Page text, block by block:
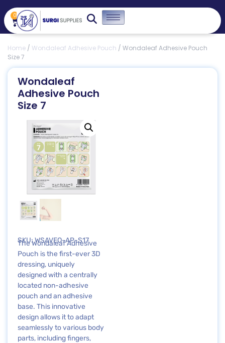
0
Home / Wondaleaf Adhesive Pouch / Wondaleaf Adhesive Pouch
Size 7
Wondaleaf
Adhesive Pouch
Size 7
SKU: WSAVEO-AP-S17
The Wondaleaf Adhesive
Pouch is the first-ever 3D
dressing, uniquely
designed with a centrally
located non-adhesive
pouch and an adhesive
base. This innovative
design allows it to adapt
seamlessly to various body
parts, including fingers,